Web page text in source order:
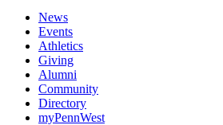
News
Events
Athletics
Giving
Alumni
Community
Directory
myPennWest